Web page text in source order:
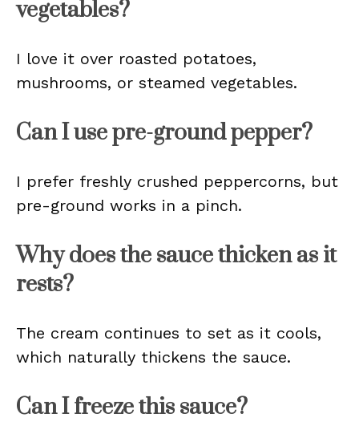
vegetables?
I love it over roasted potatoes,
mushrooms, or steamed vegetables.
Can I use pre-ground pepper?
I prefer freshly crushed peppercorns, but
pre-ground works in a pinch.
Why does the sauce thicken as it
rests?
The cream continues to set as it cools,
which naturally thickens the sauce.
Can I freeze this sauce?